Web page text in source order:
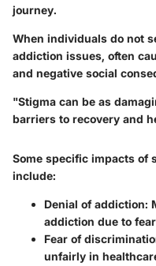
journey.
When individuals do not
addiction issues, often
and negative social
"Stigma can be as
barriers to recovery and
Some specific impacts of
include:
Denial of addiction:
addiction due to
Fear of
unfairly in